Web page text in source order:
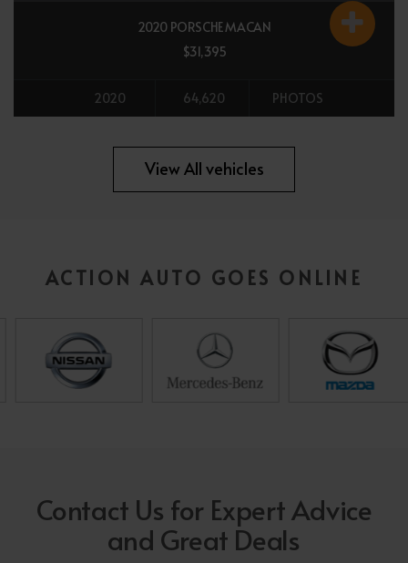
2020 PORSCHE MACAN
$31,395
2020 64,620 PHOTOS
View All vehicles
ACTION AUTO GOES ONLINE
Contact Us for Expert Advice
and Great Deals